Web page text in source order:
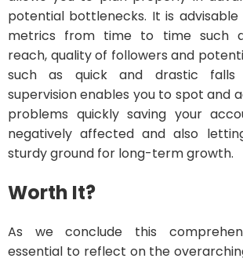
potential bottlenecks. It is advisable
metrics from time to time such
reach, quality of followers and
such as quick and drastic falls
supervision enables you to spot and
problems quickly saving your
negatively affected and also
sturdy ground for long-term growth.
Worth It?
As we conclude this
essential to reflect on the